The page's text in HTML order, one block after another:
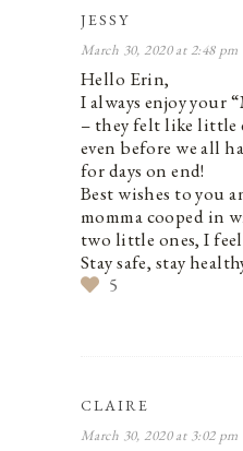
JESSY
March 30, 2020 at 2:48 pm
Hello Erin,
I always enjoy your
– they felt like little
even before we all
for days on end!
Best wishes to you
momma cooped in
two little ones, I
Stay safe, stay
5
CLAIRE
March 30, 2020 at 3:02 pm